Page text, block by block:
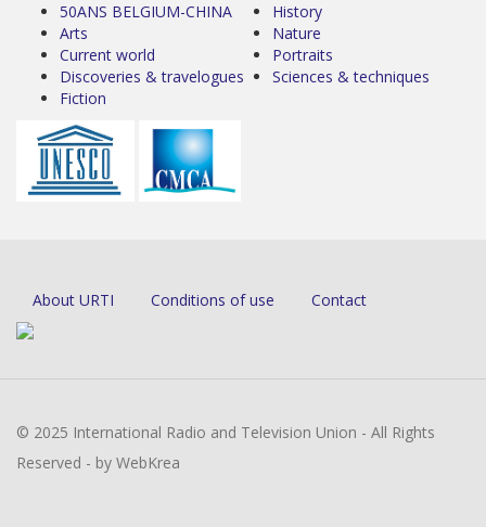
50ANS BELGIUM-CHINA
Arts
Current world
Discoveries & travelogues
Fiction
History
Nature
Portraits
Sciences & techniques
About URTI Conditions of use Contact
© 2025 International Radio and Television Union - All Rights
Reserved - by WebKrea